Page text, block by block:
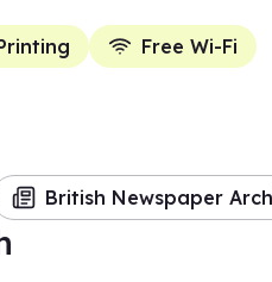
Free Wi-Fi
British Newspaper